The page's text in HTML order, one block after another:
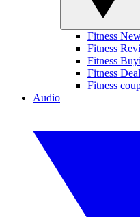
Fitness
Fitness
Fitness
Fitness
Fitness
Audio